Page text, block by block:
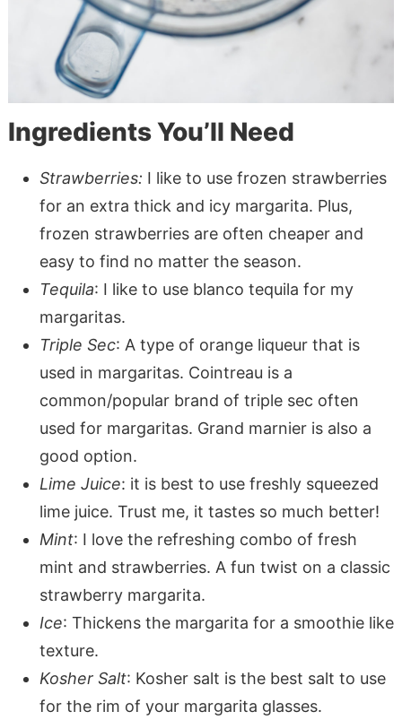
Ingredients You’ll Need
Strawberries: I like to use frozen strawberries
for an extra thick and icy margarita. Plus,
frozen strawberries are often cheaper and
easy to find no matter the season.
Tequila: I like to use blanco tequila for my
margaritas.
Triple Sec: A type of orange liqueur that is
used in margaritas. Cointreau is a
common/popular brand of triple sec often
used for margaritas. Grand marnier is also a
good option.
Lime Juice: it is best to use freshly squeezed
lime juice. Trust me, it tastes so much better!
Mint: I love the refreshing combo of fresh
mint and strawberries. A fun twist on a classic
strawberry margarita.
Ice: Thickens the margarita for a smoothie like
texture.
Kosher Salt: Kosher salt is the best salt to use
for the rim of your margarita glasses.